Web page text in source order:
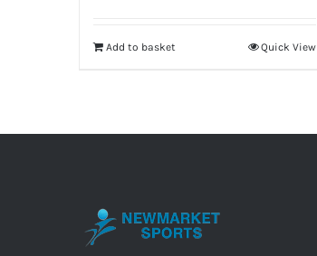
£21.95.£18.95.
Add to basket Quick View